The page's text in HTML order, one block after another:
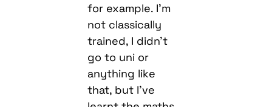
for example. I’m
not classically
trained, I didn’t
go to uni or
anything like
that, but I’ve